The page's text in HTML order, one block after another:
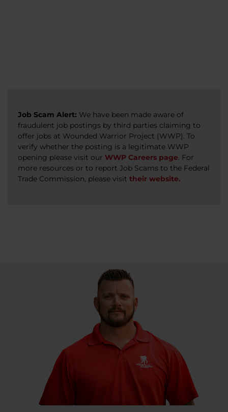
Job Scam Alert: We have been made aware of
fraudulent job postings by third parties claiming to
offer jobs at Wounded Warrior Project (WWP). To
verify whether the posting is a legitimate WWP
opening please visit our WWP Careers page. For
more resources or to report Job Scams to the Federal
Trade Commission, please visit their website.